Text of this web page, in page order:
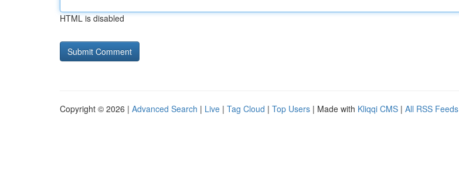
HTML is disabled
Copyright © 2026 | Advanced Search | Live | Tag Cloud | Top Users | Made with Kliqqi CMS | All RSS Feeds